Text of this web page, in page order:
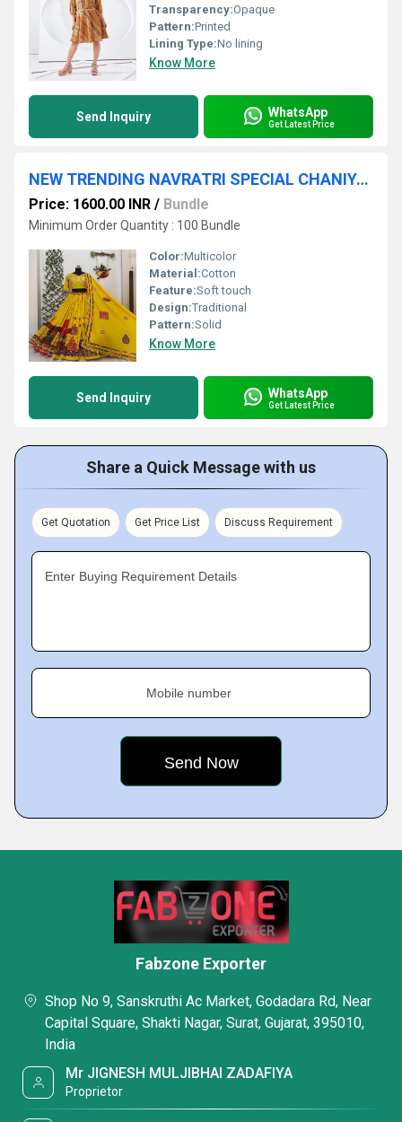
Transparency:Opaque
Pattern:Printed
Lining Type:No lining
Know More
Send Inquiry WhatsApp
Get Latest Price
NEW TRENDING NAVRATRI SPECIAL CHANIYA CHOLI
Price: 1600.00 INR / Bundle
Minimum Order Quantity : 100 Bundle
Color:Multicolor
Material:Cotton
Feature:Soft touch
Design:Traditional
Pattern:Solid
Know More
Send Inquiry WhatsApp
Get Latest Price
Share a Quick Message with us
Get Quotation Get Price List Discuss Requirement
Enter Buying Requirement Details
Mobile number
Fabzone Exporter
Shop No 9, Sanskruthi Ac Market, Godadara Rd, Near
Capital Square, Shakti Nagar, Surat, Gujarat, 395010,
India
Mr JIGNESH MULJIBHAI ZADAFIYA
Proprietor